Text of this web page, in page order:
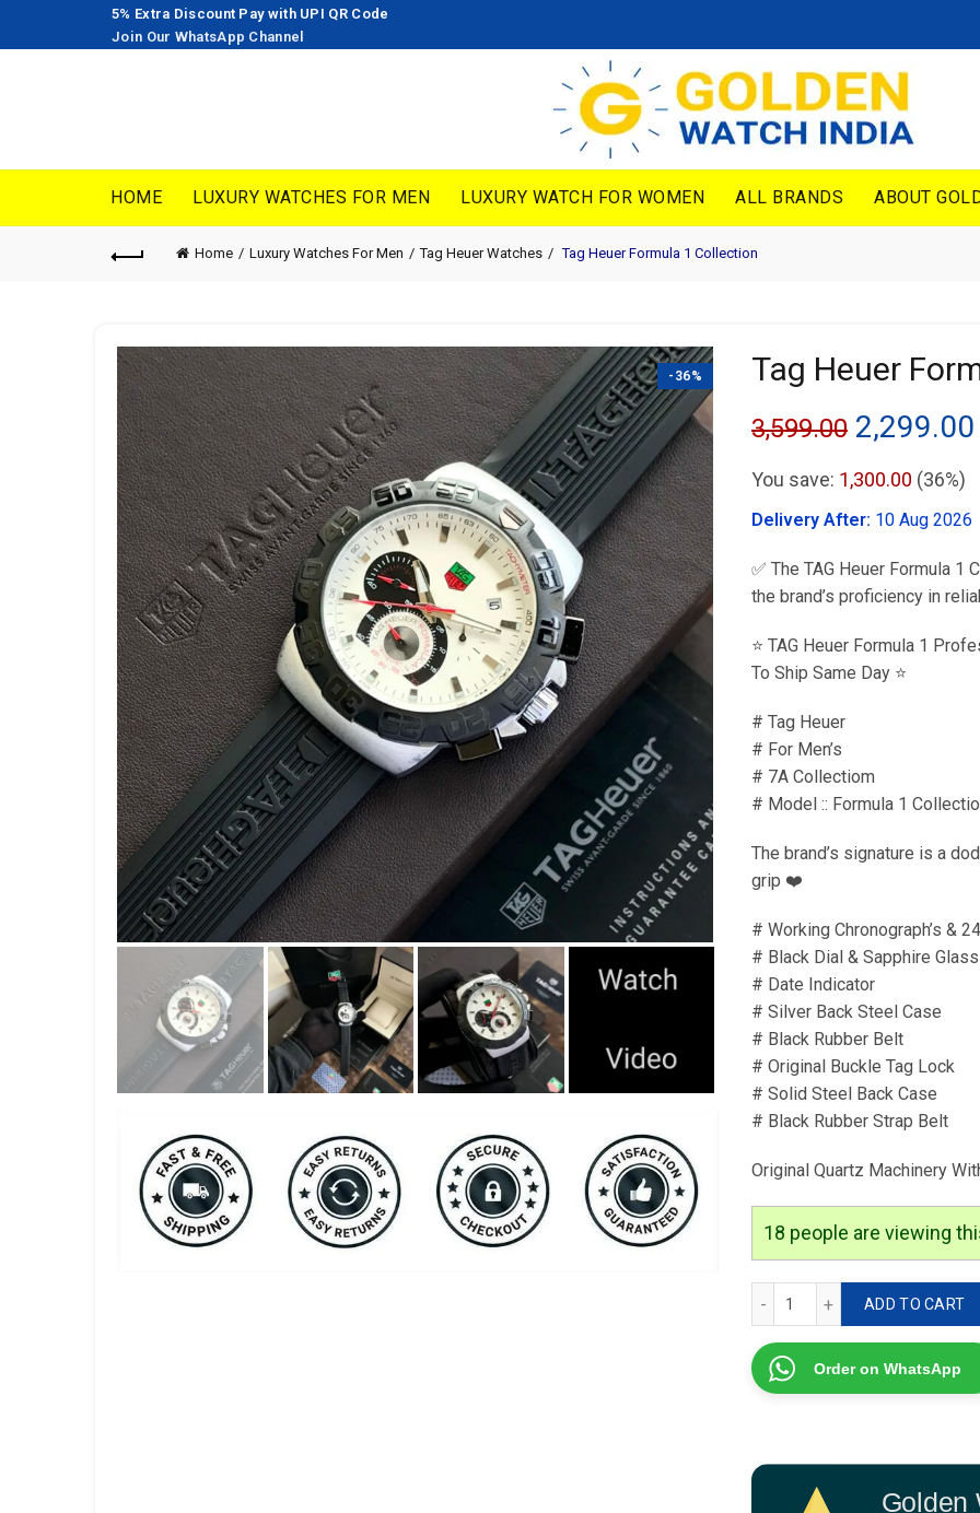
5% Extra Discount Pay with UPI QR Code
Join Our WhatsApp Channel
HOME LUXURY WATCHES FOR MEN LUXURY WATCH FOR WOMEN ALL BRANDS ABOUT
Home Luxury Watches For Men Tag Heuer Watches Tag Heuer Formula 1 Collection
-36% Tag Heuer
3,599.00 Original
price
was:
₹3,599.00.
2,299.00
You save: 1,300.00 (36%)
Delivery After: 10 Aug 2026
✅ The TAG Heuer Formula
the brand’s proficiency in
⭐️ TAG Heuer Formula 1
To Ship Same Day ⭐️
# Tag Heuer
# For Men’s
# 7A Collectiom
# Model :: Formula 1
The brand’s signature is a
grip ❤️
# Working Chronograph’s & 24
# Black Dial & Sapphire Glass
# Date Indicator
# Silver Back Steel Case
# Black Rubber Belt
# Original Buckle Tag Lock
# Solid Steel Back Case
# Black Rubber Strap Belt
Original Quartz Machinery
18 people are viewing
ADD TO CART
Order on WhatsApp
Golden